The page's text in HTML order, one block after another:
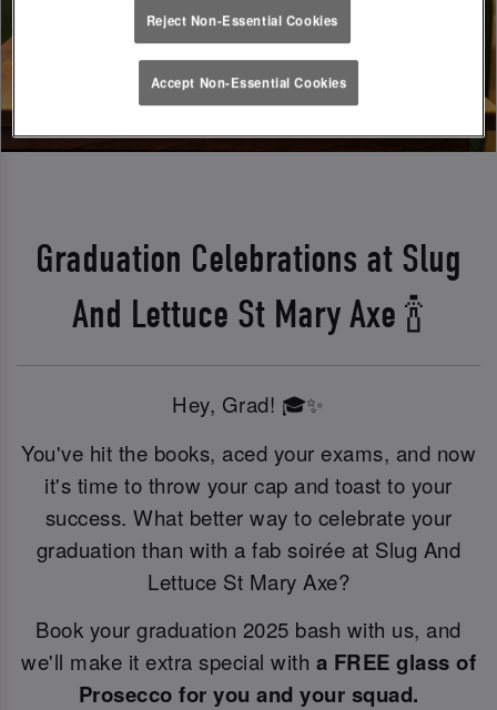
Graduation Celebrations at Slug
And Lettuce St Mary Axe 🍾
Hey, Grad! 🎓✨
You've hit the books, aced your exams, and now
it's time to throw your cap and toast to your
success. What better way to celebrate your
graduation than with a fab soirée at Slug And
Lettuce St Mary Axe?
Book your graduation 2025 bash with us, and
we'll make it extra special with a FREE glass of
Prosecco for you and your squad.
Reject Non-Essential Cookies
Accept Non-Essential Cookies